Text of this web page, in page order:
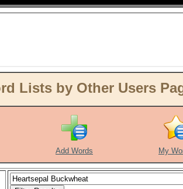
Lists by Other Users
Add Words My